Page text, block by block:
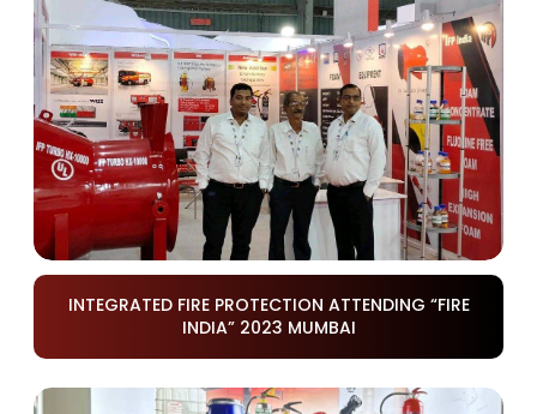
INTEGRATED FIRE PROTECTION ATTENDING “FIRE
INDIA” 2023 MUMBAI